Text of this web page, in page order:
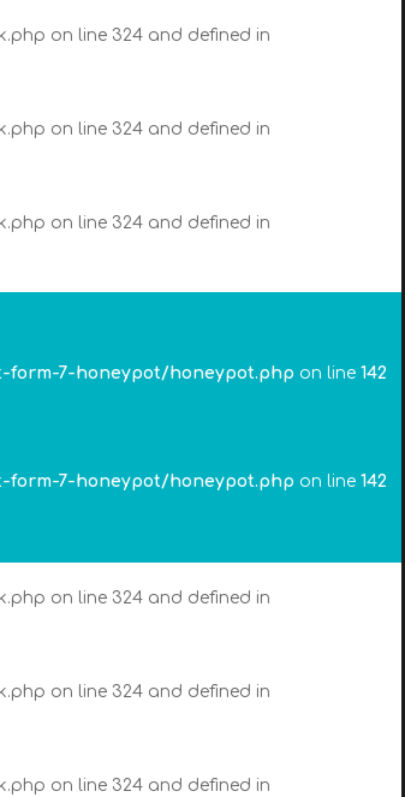
on line 324 and defined in
on line 324 and defined in
on line 324 and defined in
on line 324 and defined in
on line 324 and defined in
on line 324 and defined in
7-honeypot/honeypot.php on line 142
7-honeypot/honeypot.php on line 142